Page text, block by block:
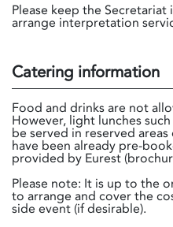
Please keep the
arrange interpretation
Catering information
Food and drinks are not
However, light lunches
be served in reserved
have been already pre-
provided by Eurest
Please note: It is up to the
to arrange and cover the
side event (if desirable).